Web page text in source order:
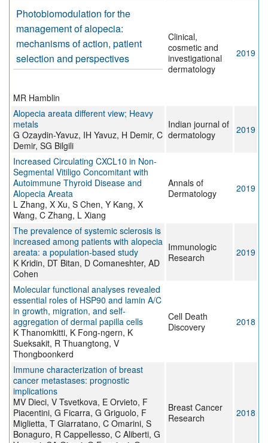
Photobiomodulation for the
management of alopecia:
mechanisms of action, patient
selection and perspectives
MR Hamblin
Clinical,
cosmetic and
investigational
dermatology
2019
Alopecia areata different view; Heavy
metals
G Ozaydin-Yavuz, IH Yavuz, H Demir, C
Demir, SG Bilgili
Indian journal of
dermatology
2019
Increased Circulating CXCL10 in Non-
Segmental Vitiligo Concomitant with
Autoimmune Thyroid Disease and
Alopecia Areata
L Zhang, X Xu, S Chen, Y Kang, X
Wang, C Zhang, L Xiang
Annals of
Dermatology
2019
The prevalence of systemic sclerosis is
increased among patients with alopecia
areata: a population-based study
K Kridin, DT Bitan, D Comaneshter, AD
Cohen
Immunologic
Research
2019
Molecular functional analyses revealed
essential roles of HSP90 and lamin A/C
in growth, migration, and self-
aggregation of dermal papilla cells
K Thanomkitti, K Fong-ngern, K
Sueksakit, R Thuangtong, V
Thongboonkerd
Cell Death
Discovery
2018
Immune characterization of breast
cancer metastases: prognostic
implications
MV Dieci, V Tsvetkova, E Orvieto, F
Piacentini, G Ficarra, G Griguolo, F
Miglietta, T Giarratano, C Omarini, S
Bonaguro, R Cappellesso, C Aliberti, G
Breast Cancer
Research
2018